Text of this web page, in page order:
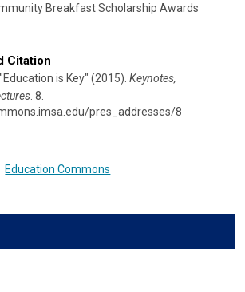
Breakfast Scholarship Awards
Citation
is Key" (2015). Keynotes,
. 8.
pres_addresses/8
Education Commons